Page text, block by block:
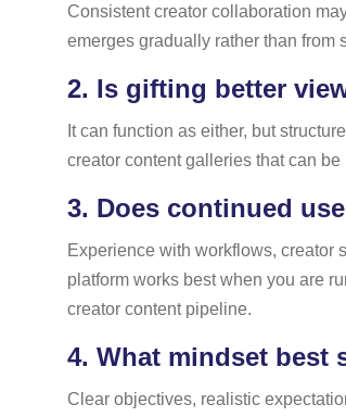
Consistent creator collaboration
emerges gradually rather than from
2. Is gifting better
It can function as either, but
creator content galleries that can
3. Does continued
Experience with workflows, creator
platform works best when you are
creator content pipeline.
4. What mindset best
Clear objectives, realistic